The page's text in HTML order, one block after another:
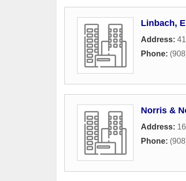
Linbach,
Address:
Phone:
Norris &
Address:
Phone: